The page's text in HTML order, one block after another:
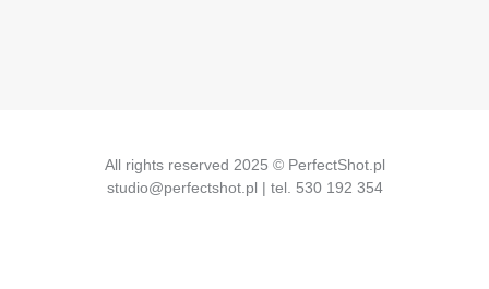
All rights reserved 2025 © PerfectShot.pl
studio@perfectshot.pl | tel. 530 192 354